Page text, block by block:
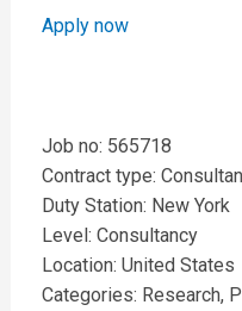
Apply now
Job no: 565718
Contract type:
Duty Station: New York
Level: Consultancy
Location: United States
Categories: Research,